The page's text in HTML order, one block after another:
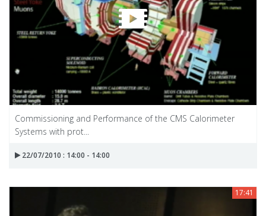
Commissioning and Performance of the CMS Calorimeter
Systems with prot...
22/07/2010 : 14:00 - 14:00
17:41